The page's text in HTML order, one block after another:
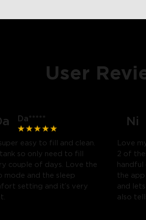
User
Da*****
super easy to fill and clean.
so only need to fill
couple of days. Love the
mode and the sleep
setting and it’s very
Ni
Love
2 of
the
and
also